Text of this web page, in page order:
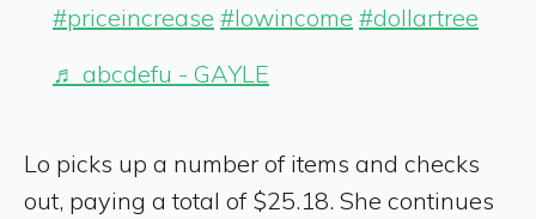
#priceincrease #lowincome #dollartree
♬ abcdefu - GAYLE
Lo picks up a number of items and checks
out, paying a total of $25.18. She continues